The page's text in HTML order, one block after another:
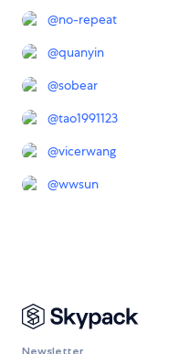
@no-repeat
@quanyin
@sobear
@tao1991123
@vicerwang
@wwsun
Newsletter